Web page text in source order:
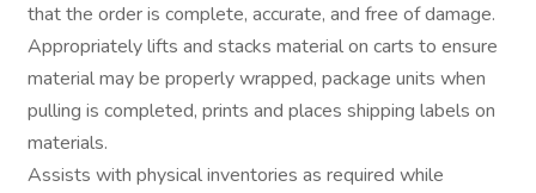
that the order is complete, accurate, and free of damage.
Appropriately lifts and stacks material on carts to ensure
material may be properly wrapped, package units when
pulling is completed, prints and places shipping labels on
materials.
Assists with physical inventories as required while